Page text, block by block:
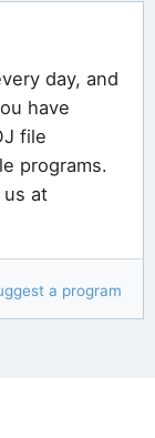
day, and
have
file
programs.
us at
a program